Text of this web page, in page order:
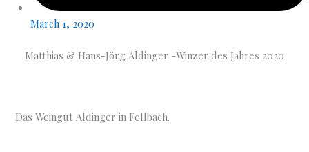
March 1, 2020
Matthias & Hans-Jörg Aldinger -Winzer des Jahres 2020
Das Weingut Aldinger in Fellbach.